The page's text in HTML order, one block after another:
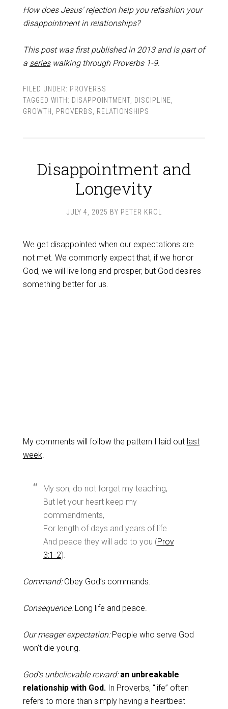
How does Jesus’ rejection help you refashion your
disappointment in relationships?
This post was first published in 2013 and is part of
a serieswalking through Proverbs 1-9.
FILED UNDER: PROVERBS
TAGGED WITH: DISAPPOINTMENT, DISCIPLINE
GROWTH
PROVERBS RELATIONSHIPS
Disappointment and
Longevity
JULY 4, 2025 BY PETER KROL
We get disappointed when our expectations are
not met. We commonly expect that, if we honor
God, we will live long and prosper, but God desires
something better for us.
My comments will follow the pattern I laid out last
week.
My son, do not forget my teaching,
But let your heart keep my
commandments,
For length of days and years of life
And peace they will add to you (Prov
3:1-2).
Command:Obey God’s commands.
Consequence:Long life and peace.
Our meager expectation:People who serve God
won’t die young.
God’s unbelievable reward: an unbreakable
relationship with God. In Proverbs, “life” often
refers to more than simply having a heartbeat